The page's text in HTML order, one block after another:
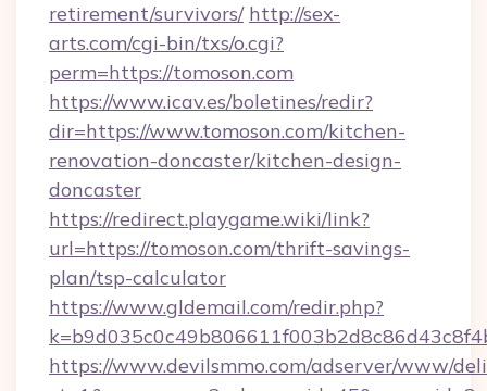
retirement/survivors/ http://sex-
arts.com/cgi-bin/txs/o.cgi?
perm=https://tomoson.com
https://www.icav.es/boletines/redir?
dir=https://www.tomoson.com/kitchen-
renovation-doncaster/kitchen-design-
doncaster
https://redirect.playgame.wiki/link?
url=https://tomoson.com/thrift-savings-
plan/tsp-calculator
https://www.gldemail.com/redir.php?
https://www.devilsmmo.com/adserver/www/